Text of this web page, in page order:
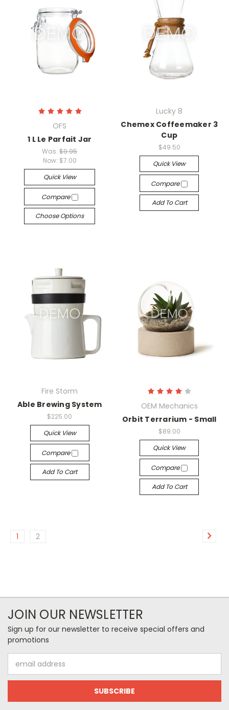
OFS
1 L Le Parfait Jar
Was:$9.95
Now: $7.00
Quick View
Compare
Choose Options
Lucky 8
Chemex Coffeemaker 3
Cup
$49.50
Quick View
Compare
Add To Cart
Fire Storm
Able Brewing System
$225.00
Quick View
Compare
Add To Cart
OEM Mechanics
Orbit Terrarium - Small
$89.00
Quick View
Compare
Add To Cart
1 2
JOIN OUR NEWSLETTER
Sign up for our newsletter to receive special offers and
promotions
Address